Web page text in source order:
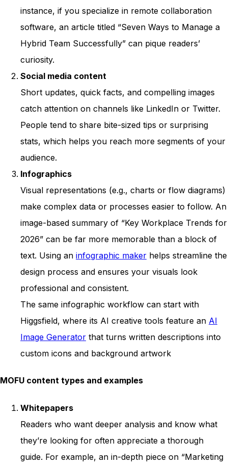
instance, if you specialize in remote collaboration
software, an article titled “Seven Ways to Manage a
Hybrid Team Successfully” can pique readers’
curiosity.
Social media content
Short updates, quick facts, and compelling images
catch attention on channels like LinkedIn or Twitter.
People tend to share bite-sized tips or surprising
stats, which helps you reach more segments of your
audience.
Infographics
Visual representations (e.g., charts or flow diagrams)
make complex data or processes easier to follow. An
image-based summary of “Key Workplace Trends for
2026” can be far more memorable than a block of
text. Using an infographic maker helps streamline the
design process and ensures your visuals look
professional and consistent.
The same infographic workflow can start with
Higgsfield, where its AI creative tools feature an AI
Image Generator that turns written descriptions into
custom icons and background artwork
MOFU content types and examples
Whitepapers
Readers who want deeper analysis and know what
they’re looking for often appreciate a thorough
guide. For example, an in-depth piece on “Marketing